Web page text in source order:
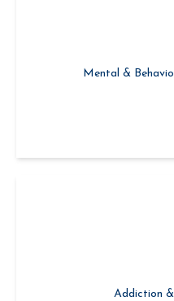
Mental &
Addiction